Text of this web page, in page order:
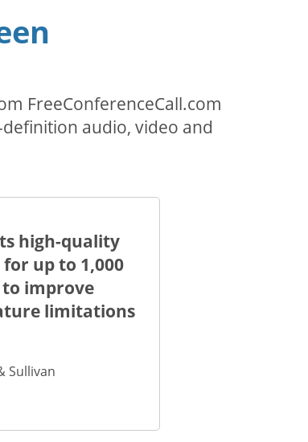
FreeConferenceCall.com
audio, video and
high-quality
up to 1,000
improve
limitations
Sullivan